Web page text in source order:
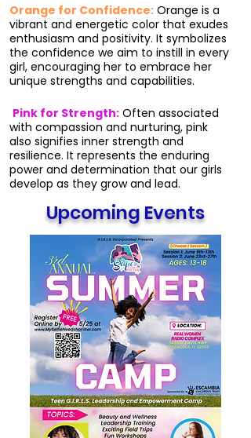
Orange for Confidence: Orange is a
vibrant and energetic color that exudes
enthusiasm and positivity. It symbolizes
the confidence we aim to instill in every
girl, encouraging her to embrace her
unique strengths and capabilities.
Pink for Strength: Often associated
with compassion and nurturing, pink
also signifies inner strength and
resilience. It represents the enduring
power and determination that our girls
develop as they grow and lead.
Upcoming Events